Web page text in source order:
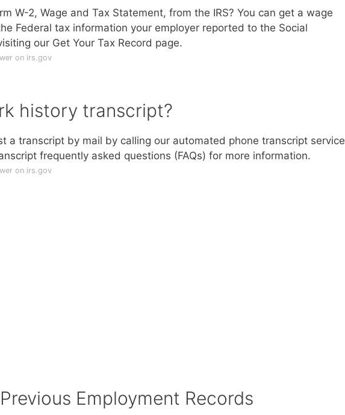
W-2, Wage and Tax Statement, from the IRS? You can get a wage
Federal tax information your employer reported to the Social
our Get Your Tax Record page.
on irs.gov
history transcript?
a transcript by mail by calling our automated phone transcript service
frequently asked questions (FAQs) for more information.
on irs.gov
Employment Records